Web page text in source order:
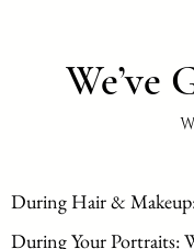
We’ve
During Hair & Makeup:
During Your Portraits: